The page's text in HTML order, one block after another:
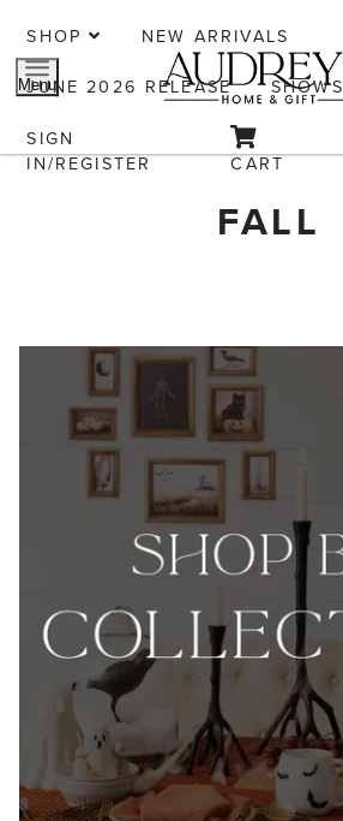
Menu
SHOP NEW ARRIVALS
JUNE 2026 RELEASE SHOWS
SIGN
IN/REGISTER
CART
FALL